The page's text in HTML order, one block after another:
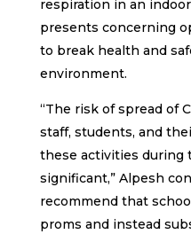
respiration in an
presents concerning
to break health and
environment.
“The risk of spread of
staff, students, and
these activities during
significant,” Alpesh
recommend that
proms and instead